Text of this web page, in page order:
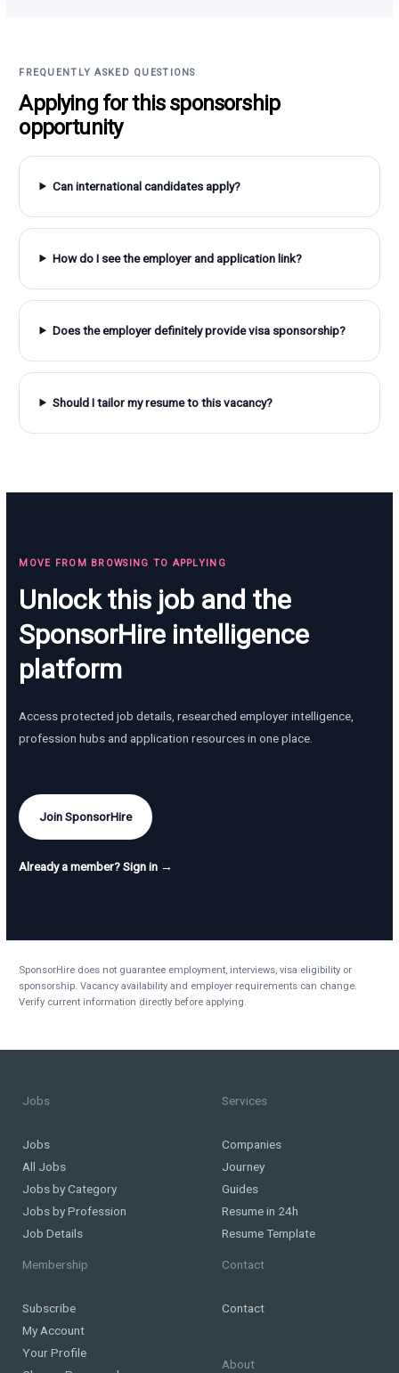
FREQUENTLY ASKED QUESTIONS
Applying for this sponsorship
opportunity
Can international candidates apply?
How do I see the employer and application link?
Does the employer definitely provide visa sponsorship?
Should I tailor my resume to this vacancy?
MOVE FROM BROWSING TO APPLYING
Unlock this job and the
SponsorHire intelligence
platform
Access protected job details, researched employer intelligence,
profession hubs and application resources in one place.
Join SponsorHire
Already a member? Sign in →
SponsorHire does not guarantee employment, interviews, visa eligibility or
sponsorship. Vacancy availability and employer requirements can change.
Verify current information directly before applying.
Jobs
Jobs
All Jobs
Jobs by Category
Jobs by Profession
Job Details
Services
Companies
Journey
Guides
Resume in 24h
Resume Template
Membership
Subscribe
My Account
Your Profile
Contact
Contact
About